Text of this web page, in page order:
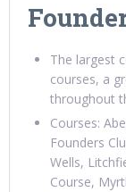
The largest
courses, a
throughout
Courses:
Founders
Wells,
Course,